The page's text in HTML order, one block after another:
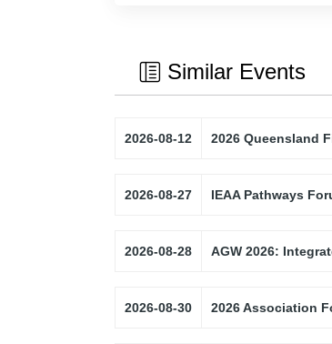
Similar Events
2026-08-12 2026 Queensland
2026-08-27 IEAA Pathways
2026-08-28 AGW 2026:
2026-08-30 2026 Association